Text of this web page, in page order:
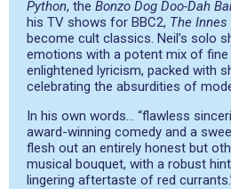
Python, the Bonzo Dog Doo-Dah
his TV shows for BBC2, The
become cult classics. Neil’s solo
emotions with a potent mix of fine
enlightened lyricism, packed with
celebrating the absurdities of
In his own words… “flawless
award-winning comedy and a
flesh out an entirely honest but
musical bouquet, with a robust
lingering aftertaste of red